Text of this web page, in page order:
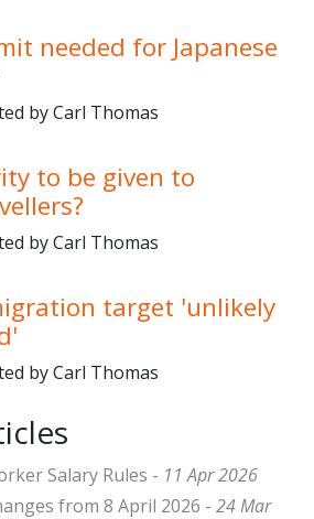
needed for Japanese
by Carl Thomas
to be given to
by Carl Thomas
target 'unlikely
by Carl Thomas
Salary Rules - 11 Apr 2026
from 8 April 2026 - 24 Mar